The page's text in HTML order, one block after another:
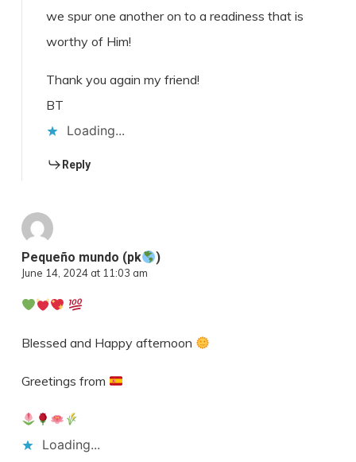
we spur one another on to a readiness that is
worthy of Him!
Thank you again my friend!
BT
Loading...
Reply
Pequeño mundo (pk )
June 14, 2024 at 11:03 am
Blessed and Happy afternoon
Greetings from
Loading...